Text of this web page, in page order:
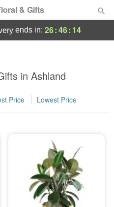
& Gifts
ends in: 26:46: 13
in Ashland
Price Lowest Price